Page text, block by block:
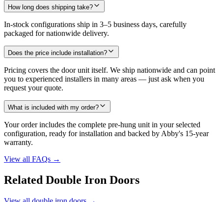
How long does shipping take?
In-stock configurations ship in 3–5 business days, carefully
packaged for nationwide delivery.
Does the price include installation?
Pricing covers the door unit itself. We ship nationwide and can point
you to experienced installers in many areas — just ask when you
request your quote.
What is included with my order?
Your order includes the complete pre-hung unit in your selected
configuration, ready for installation and backed by Abby's 15-year
warranty.
View all FAQs →
Related Double Iron Doors